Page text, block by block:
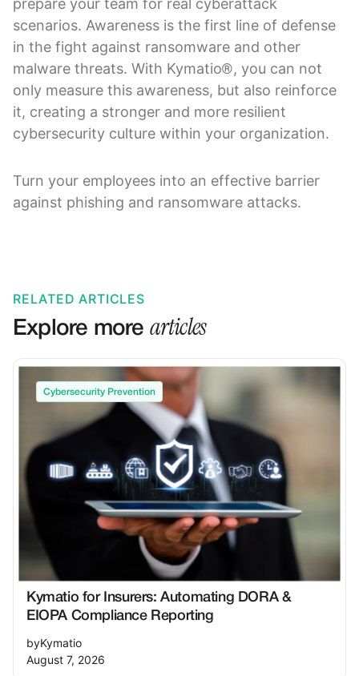
prepare your team for real cyberattack
scenarios. Awareness is the first line of defense
in the fight against ransomware and other
malware threats. With Kymatio®, you can not
only measure this awareness, but also reinforce
it, creating a stronger and more resilient
cybersecurity culture within your organization.
Turn your employees into an effective barrier
against phishing and ransomware attacks.
RELATED ARTICLES
Explore more articles
Cybersecurity Prevention
Kymatio for Insurers: Automating DORA &
EIOPA Compliance Reporting
byKymatio
August 7, 2026